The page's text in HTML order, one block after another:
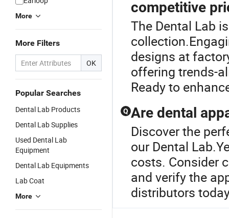
More
More Filters
OK
Popular Searches
Dental Lab Products
Dental Lab Supplies
Used Dental Lab
Equipment
Dental Lab Equipments
Lab Coat
More
competitive
The Dental Lab
designs at
offering trends-
Ready to
Q Are dental
Discover the
our Dental
costs. Consider
and verify the
distributors